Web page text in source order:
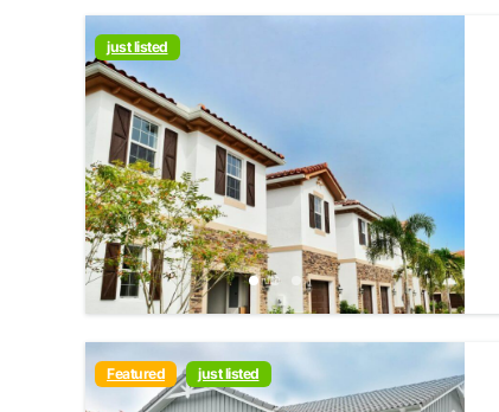
just listed
Featured just listed